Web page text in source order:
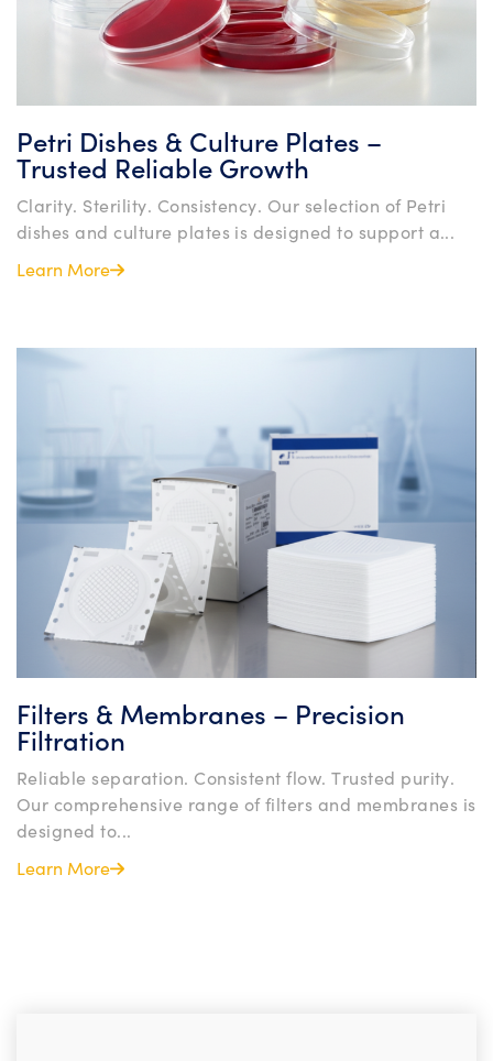
Petri Dishes & Culture Plates –
Trusted Reliable Growth
Clarity. Sterility. Consistency. Our selection of Petri
dishes and culture plates is designed to support a...
Learn More
Filters & Membranes – Precision
Filtration
Reliable separation. Consistent flow. Trusted purity.
Our comprehensive range of filters and membranes is
designed to...
Learn More